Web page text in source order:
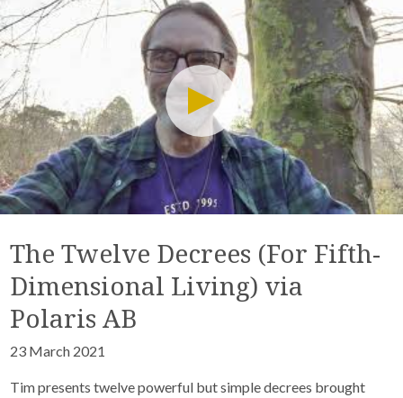
The Twelve Decrees (For Fifth-
Dimensional Living) via
Polaris AB
23 March 2021
Tim presents twelve powerful but simple decrees brought